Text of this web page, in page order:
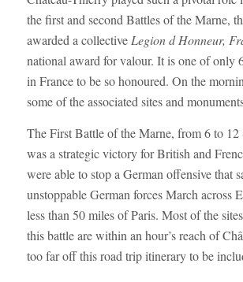
the first and second Battles of the Marne,
awarded a collective Legion d Honneur,
national award for valour. It is one of only
in France to be so honoured. On the
some of the associated sites and
The First Battle of the Marne, from 6 to 12
was a strategic victory for British and
were able to stop a German offensive that
unstoppable German forces March across
less than 50 miles of Paris. Most of the
this battle are within an hour’s reach of
too far off this road trip itinerary to be